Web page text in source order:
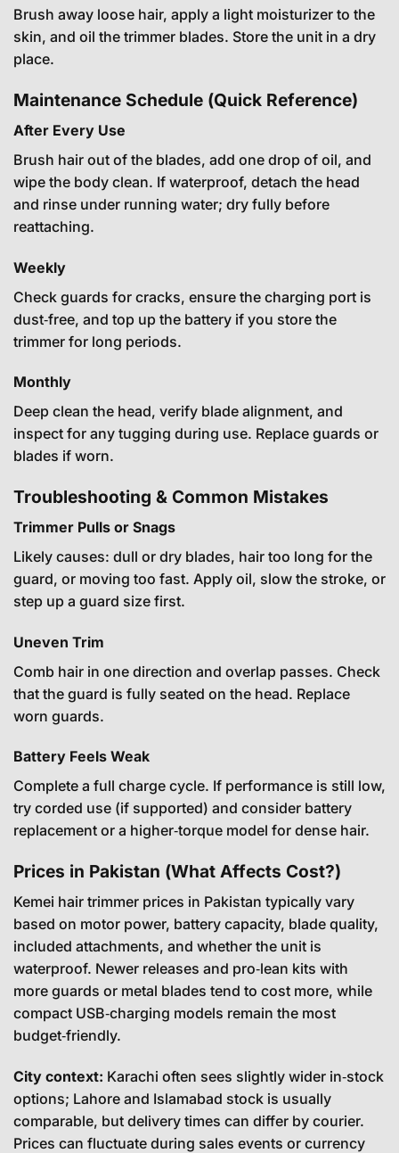
Brush away loose hair, apply a light moisturizer to the
skin, and oil the trimmer blades. Store the unit in a dry
place.
Maintenance Schedule (Quick Reference)
After Every Use
Brush hair out of the blades, add one drop of oil, and
wipe the body clean. If waterproof, detach the head
and rinse under running water; dry fully before
reattaching.
Weekly
Check guards for cracks, ensure the charging port is
dust‑free, and top up the battery if you store the
trimmer for long periods.
Monthly
Deep clean the head, verify blade alignment, and
inspect for any tugging during use. Replace guards or
blades if worn.
Troubleshooting & Common Mistakes
Trimmer Pulls or Snags
Likely causes: dull or dry blades, hair too long for the
guard, or moving too fast. Apply oil, slow the stroke, or
step up a guard size first.
Uneven Trim
Comb hair in one direction and overlap passes. Check
that the guard is fully seated on the head. Replace
worn guards.
Battery Feels Weak
Complete a full charge cycle. If performance is still low,
try corded use (if supported) and consider battery
replacement or a higher‑torque model for dense hair.
Prices in Pakistan (What Affects Cost?)
Kemei hair trimmer prices in Pakistan typically vary
based on motor power, battery capacity, blade quality,
included attachments, and whether the unit is
waterproof. Newer releases and pro‑lean kits with
more guards or metal blades tend to cost more, while
compact USB‑charging models remain the most
budget‑friendly.
City context: Karachi often sees slightly wider in‑stock
options; Lahore and Islamabad stock is usually
comparable, but delivery times can differ by courier.
Prices can fluctuate during sales events or currency